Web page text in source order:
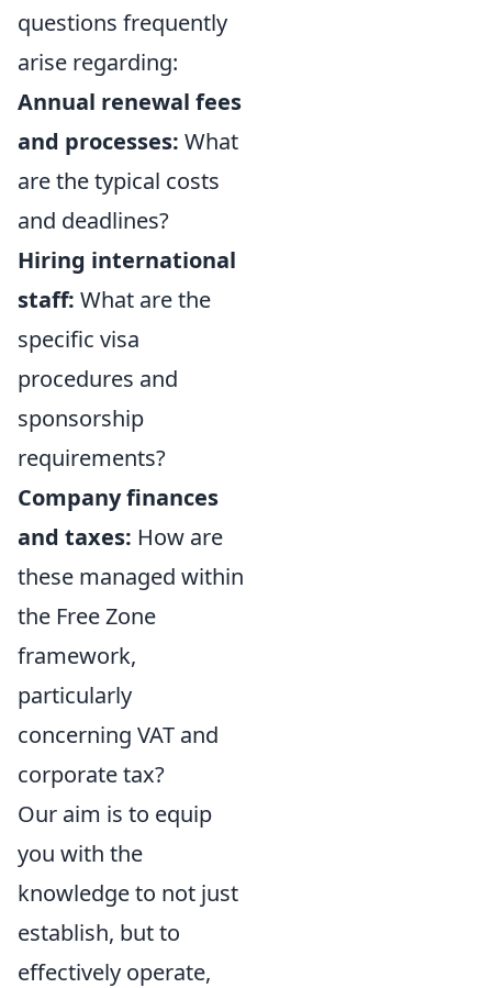
questions frequently
arise regarding:
Annual renewal fees
and processes: What
are the typical costs
and deadlines?
Hiring international
staff: What are the
specific visa
procedures and
sponsorship
requirements?
Company finances
and taxes: How are
these managed within
the Free Zone
framework,
particularly
concerning VAT and
corporate tax?
Our aim is to equip
you with the
knowledge to not just
establish, but to
effectively operate,